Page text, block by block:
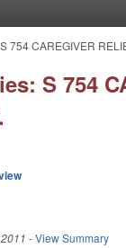
754 CAREGIVER
S 754
-View Summary